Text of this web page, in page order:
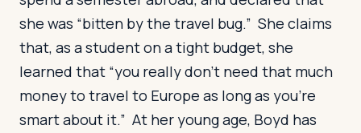
she was “bitten by the travel bug.” She claims
that, as a student on a tight budget, she
learned that “you really don’t need that much
money to travel to Europe as long as you’re
smart about it.” At her young age, Boyd has